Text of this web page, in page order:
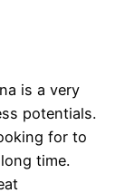
is a very
potentials.
for to
time.